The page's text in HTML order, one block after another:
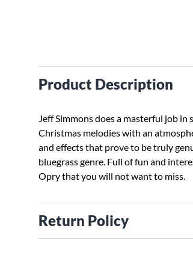
Product Description
Jeff Simmons does a masterful job
Christmas melodies with an
and effects that prove to be truly
bluegrass genre. Full of fun and
Opry that you will not want to miss.
Return Policy